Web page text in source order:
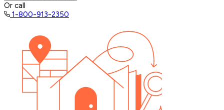
Or call
1-800-913-2350